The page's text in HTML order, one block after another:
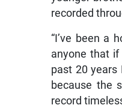
recorded
“I’ve been a
anyone that if
past 20 years
because the
record